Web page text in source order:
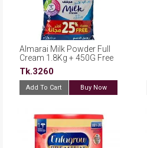
Almarai Milk Powder Full
Cream 1.8Kg + 450G Free
Tk.3260
Add To Cart Buy Now